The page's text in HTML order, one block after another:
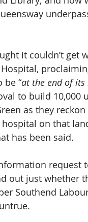
it couldn’t get
be “at the end of its
to build 10,000
as they
on that
has been said.
request
out just whether
Southend